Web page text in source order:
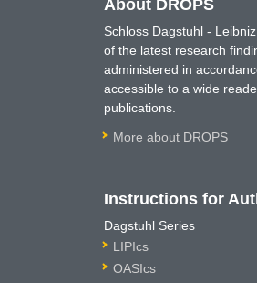
About DROPS
Schloss Dagstuhl -
of the latest research
administered in
accessible to a wide
publications.
More about DROPS
Instructions for
Dagstuhl Series
LIPIcs
OASIcs